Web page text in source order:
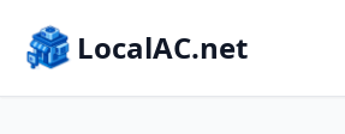
LocalAC.net